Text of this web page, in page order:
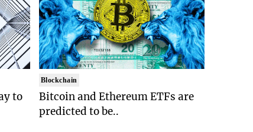
to
Blockchain
Bitcoin and Ethereum ETFs are
predicted to be..